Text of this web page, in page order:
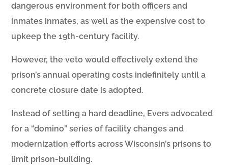
dangerous environment for both officers and
inmates inmates, as well as the expensive cost to
upkeep the 19th-century facility.
However, the veto would effectively extend the
prison’s annual operating costs indefinitely until a
concrete closure date is adopted.
Instead of setting a hard deadline, Evers advocated
for a “domino” series of facility changes and
modernization efforts across Wisconsin’s prisons to
limit prison-building.